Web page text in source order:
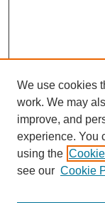
We use cookies
work. We may
improve, and
experience. You
using the
see our Cookie